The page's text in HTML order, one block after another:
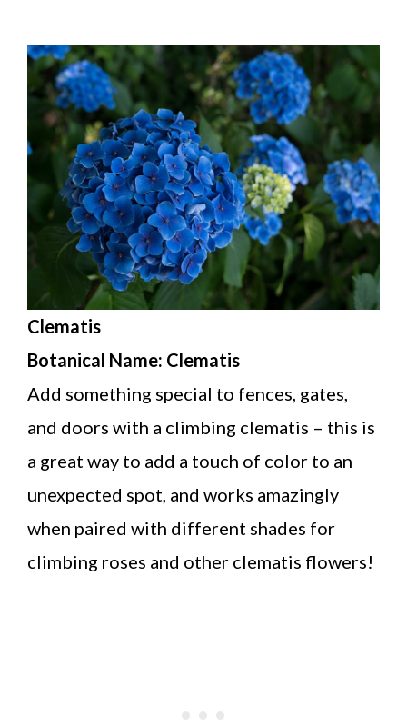
Clematis
Botanical Name: Clematis
Add something special to fences, gates,
and doors with a climbing clematis – this is
a great way to add a touch of color to an
unexpected spot, and works amazingly
when paired with different shades for
climbing roses and other clematis flowers!